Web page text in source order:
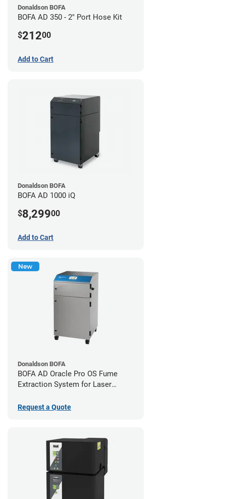
Donaldson BOFA
BOFA AD 350 - 2" Port Hose Kit
$21200
Add to Cart
Donaldson BOFA
BOFA AD 1000 iQ
$8,29900
Add to Cart
New
Donaldson BOFA
BOFA AD Oracle Pro OS Fume
Extraction System for Laser
Request a Quote